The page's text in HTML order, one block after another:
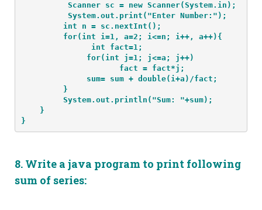
Scanner sc = new Scanner(System.in);
System.out.print("Enter Number:");
int n = sc.nextInt();
for(int i=1, a=2; i<=n; i++, a++){
int fact=1;
for(int j=1; j<=a; j++)
fact = fact*j;
sum= sum + double(i+a)/fact;
}
System.out.println("Sum: "+sum);
}
}
8. Write a java program to print following
sum of series: